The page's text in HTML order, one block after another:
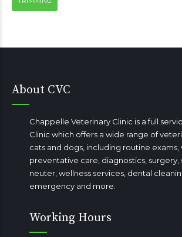
About CVC
Chappelle Veterinary Clinic is a full
Clinic which offers a wide range of
cats and dogs, including routine exams,
preventative care, diagnostics, surgery,
neuter, wellness services, dental
emergency and more.
Working Hours